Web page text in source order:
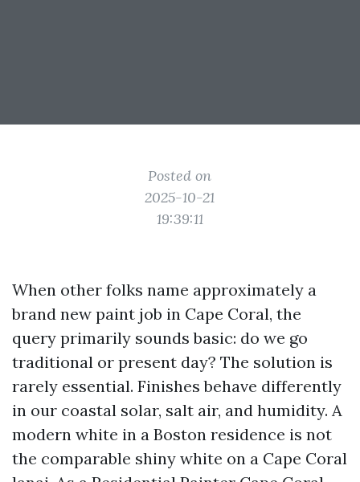
Posted on
2025-10-21
19:39:11
When other folks name approximately a
brand new paint job in Cape Coral, the
query primarily sounds basic: do we go
traditional or present day? The solution is
rarely essential. Finishes behave differently
in our coastal solar, salt air, and humidity. A
modern white in a Boston residence is not
the comparable shiny white on a Cape Coral